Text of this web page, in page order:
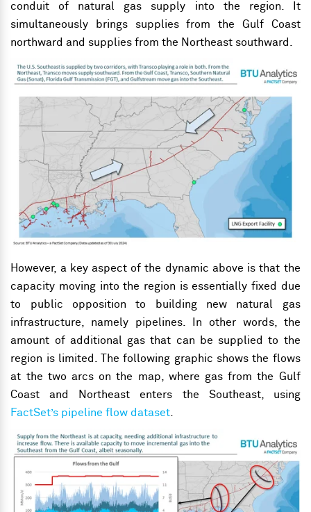
conduit of natural gas supply into the region. It
simultaneously brings supplies from the Gulf Coast
northward and supplies from the Northeast southward.
However, a key aspect of the dynamic above is that the
capacity moving into the region is essentially fixed due
to public opposition to building new natural gas
infrastructure , namely pipelines . In other words, the
amount of additional gas that can be supplied to the
region is limited. The following graphic shows the flows
at the two arcs on the map, where gas from the Gulf
Coast and Northeast enters the Southeast, using
FactSet’s pipeline flow dataset